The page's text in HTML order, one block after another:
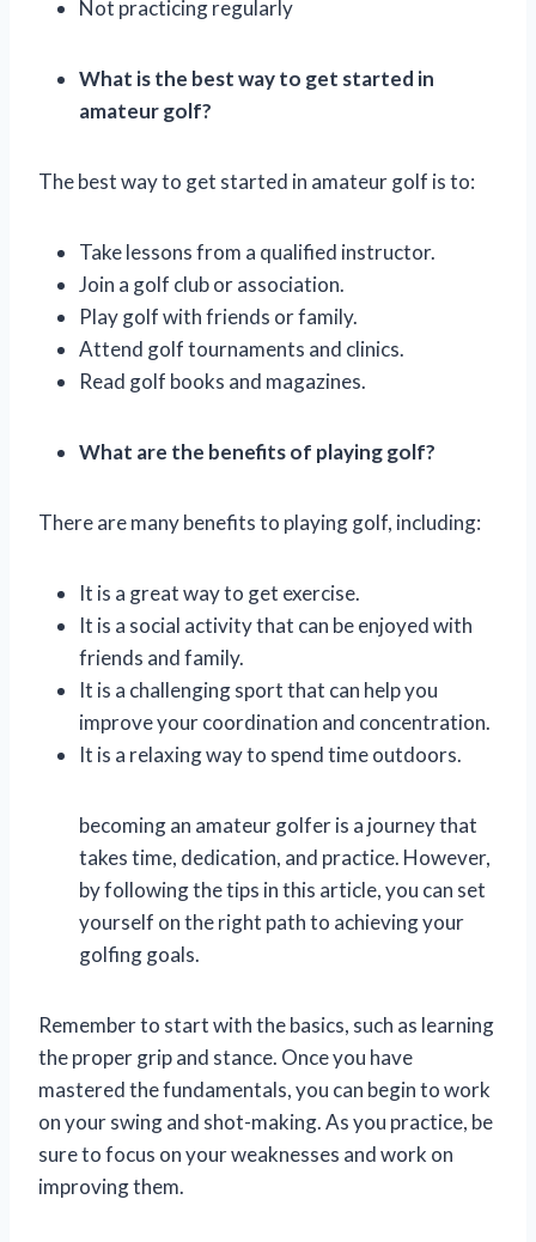
Not practicing regularly
What is the best way to get started in
amateur golf?
The best way to get started in amateur golf is to:
Take lessons from a qualified instructor.
Join a golf club or association.
Play golf with friends or family.
Attend golf tournaments and clinics.
Read golf books and magazines.
What are the benefits of playing golf?
There are many benefits to playing golf, including:
It is a great way to get exercise.
It is a social activity that can be enjoyed with
friends and family.
It is a challenging sport that can help you
improve your coordination and concentration.
It is a relaxing way to spend time outdoors.
becoming an amateur golfer is a journey that
takes time, dedication, and practice. However,
by following the tips in this article, you can set
yourself on the right path to achieving your
golfing goals.
Remember to start with the basics, such as learning
the proper grip and stance. Once you have
mastered the fundamentals, you can begin to work
on your swing and shot-making. As you practice, be
sure to focus on your weaknesses and work on
improving them.